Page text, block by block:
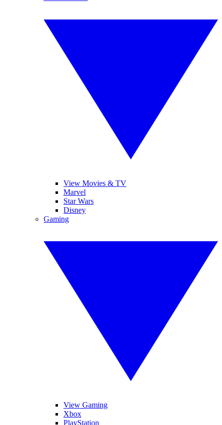
View Movies & TV
Marvel
Star Wars
Disney
Gaming
View Gaming
Xbox
PlayStation